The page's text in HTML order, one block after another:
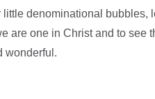
little denominational
are one in Christ and to see
wonderful.